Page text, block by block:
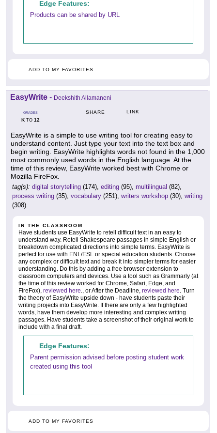
Edge Features:
Products can be shared by URL
ADD TO MY FAVORITES
EasyWrite - Deekshith Allamaneni
GRADES
KTO 12
SHARE LINK
EasyWrite is a simple to use writing tool for creating easy to
understand content. Just type your text into the text box and
begin writing. EasyWrite highlights words not found in the 1,000
most commonly used words in the English language. At the
time of this review, EasyWrite worked best with Chrome or
Mozilla FireFox.
tag(s): digital storytelling (174), editing (95), multilingual (82),
process writing (35), vocabulary (251), writers workshop (30), writing
(308)
IN THE CLASSROOM
Have students use EasyWrite to retell difficult text in an easy to
understand way. Retell Shakespeare passages in simple English or
breakdown complicated directions into simple terms. EasyWrite is
perfect for use with ENL/ESL or special education students. Choose
any complex or difficult text and break it into simpler terms for easier
understanding. Do this by adding a free browser extension to
classroom computers and devices. Use a tool such as Grammarly (at
the time of this review worked for Chrome, Safari, Edge, and
FireFox), reviewed here., or After the Deadline, reviewed here. Turn
the theory of EasyWrite upside down - have students paste their
writing projects into EasyWrite. If there are only a few highlighted
words, have them develop more interesting and complex writing
passages. Have students take a screenshot of their original work to
include with a final draft.
Edge Features:
Parent permission advised before posting student work
created using this tool
ADD TO MY FAVORITES